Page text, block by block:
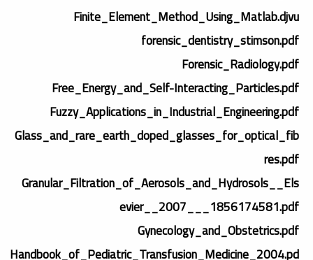
Finite_Element_Method_Using_Matlab.djvu
forensic_dentistry_stimson.pdf
Forensic_Radiology.pdf
Free_Energy_and_Self-Interacting_Particles.pdf
Fuzzy_Applications_in_Industrial_Engineering.pdf
Glass_and_rare_earth_doped_glasses_for_optical_fib
res.pdf
Granular_Filtration_of_Aerosols_and_Hydrosols__Els
evier__2007___1856174581.pdf
Gynecology_and_Obstetrics.pdf
Handbook_of_Pediatric_Transfusion_Medicine_2004.pd